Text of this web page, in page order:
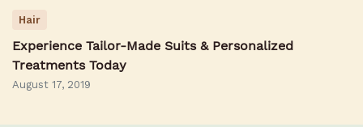
Hair
Experience Tailor-Made Suits & Personalized
Treatments Today
August 17, 2019